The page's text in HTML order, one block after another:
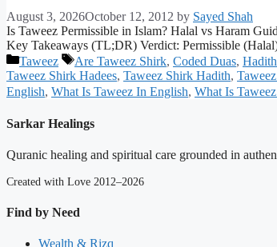
August 3, 2026October 12, 2012 by Sayed Shah
Is Taweez Permissible in Islam? Halal vs Haram
Key Takeaways (TL;DR) Verdict: Permissible
Categories
Taweez Tags
Are Taweez Shirk, Coded Duas,
Taweez Shirk Hadees, Taweez Shirk Hadith,
English, What Is Taweez In English, What Is
Sarkar Healings
Quranic healing and spiritual care grounded in
Created with Love 2012–2026
Find by Need
Wealth & Rizq